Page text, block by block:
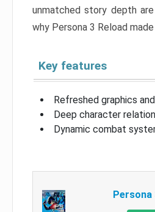
unmatched story depth
why Persona 3 Reload
Key features
Refreshed graphics
Deep character
Dynamic combat
Persona